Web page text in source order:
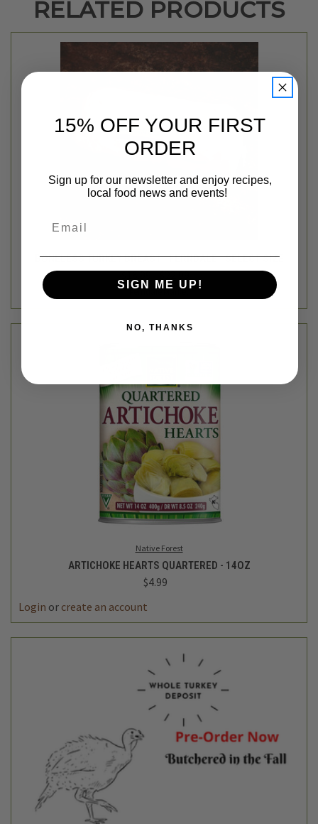
RELATED PRODUCTS
$16.99 - $22.99
Native Forest
ARTICHOKE HEARTS QUARTERED - 14OZ
$4.99
DECREASE
QUANTITY
QUANTITY
15% OFF YOUR FIRST
ORDER
Sign up for our newsletter and enjoy recipes,
local food news and events!
SIGN ME UP!
NO, THANKS